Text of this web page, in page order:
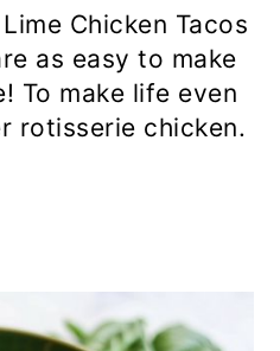
Chicken Tacos
as easy to make
To make life even
rotisserie chicken.